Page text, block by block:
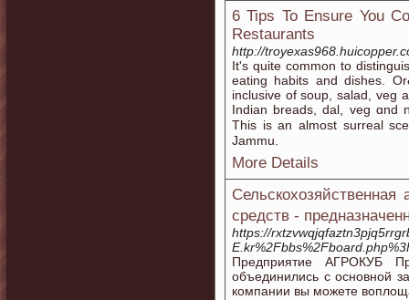
6 Tips To Ensure You
Restaurants
http://
Ιt'ѕ quite common to
eating habits аnd dishes.
inclusive of soup, salad, veg
Indian breads, dal, veg ɑnd
Thiѕ is an almost surreal
Jammu.
More Details
средств -
https://
Предприятие АГРОКУБ
объединились с основной
компании вы можете